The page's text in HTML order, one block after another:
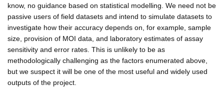
know, no guidance based on statistical modelling. We need not be
passive users of field datasets and intend to simulate datasets to
investigate how their accuracy depends on, for example, sample
size, provision of MOI data, and laboratory estimates of assay
sensitivity and error rates. This is unlikely to be as
methodologically challenging as the factors enumerated above,
but we suspect it will be one of the most useful and widely used
outputs of the project.